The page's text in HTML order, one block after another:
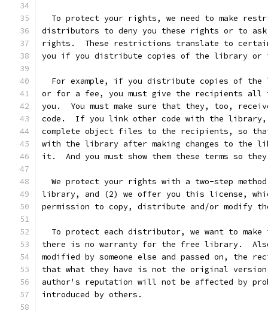
To protect your rights, we need to make
distributors to deny you these rights or to ask
rights.  These restrictions translate to
you if you distribute copies of the library
For example, if you distribute copies of the
or for a fee, you must give the recipients all
you.  You must make sure that they, too,
code.  If you link other code with the library,
complete object files to the recipients, so
with the library after making changes to the
it.  And you must show them these terms so
We protect your rights with a two-step
library, and (2) we offer you this license,
permission to copy, distribute and/or modify
To protect each distributor, we want to make
there is no warranty for the free library.
modified by someone else and passed on, the
that what they have is not the original
author's reputation will not be affected by
introduced by others.